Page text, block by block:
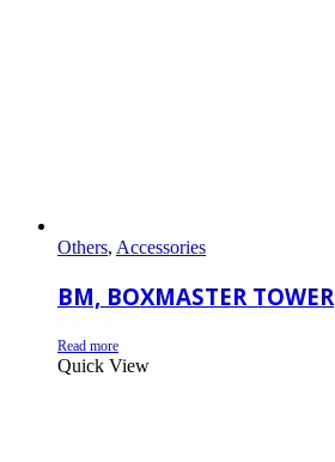
Others, Accessories
BM, BOXMASTER TOWER
Read more
Quick View